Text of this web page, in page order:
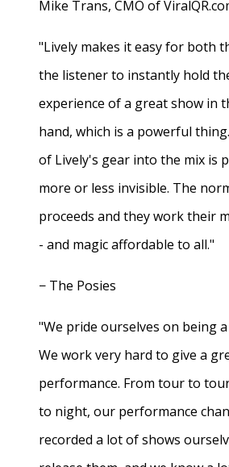
Mike Trans, CMO of
"Lively makes it easy for both
the listener to instantly hold
experience of a great show in
hand, which is a powerful
of Lively's gear into the mix is
more or less invisible. The
proceeds and they work their
- and magic affordable to all."
− The Posies
"We pride ourselves on being
We work very hard to give a
performance. From tour to
to night, our performance
recorded a lot of shows